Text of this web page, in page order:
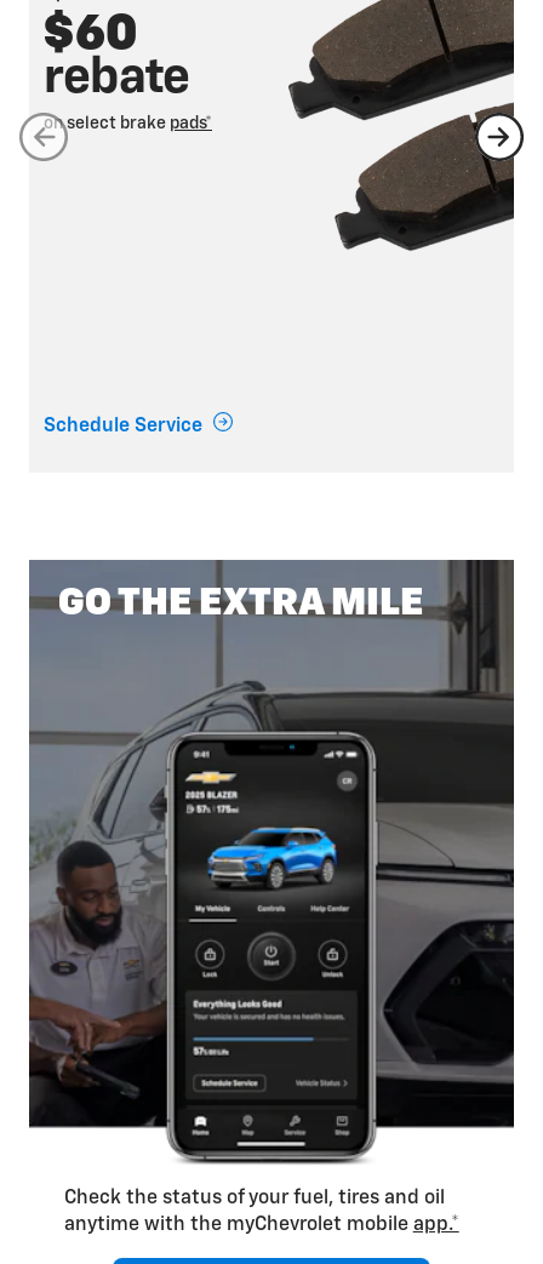
$60
rebate
on select brake pads*
Schedule Service
GO THE EXTRA MILE
Check the status of your fuel, tires and oil
anytime with the myChevrolet mobile app.*